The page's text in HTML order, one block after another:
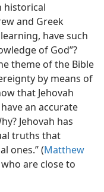
historical
and Greek
have such
of God”?
theme of the Bible​
by means of
that Jehovah
have an accurate
Jehovah has
truths that
ones.” (Matthew
are close to